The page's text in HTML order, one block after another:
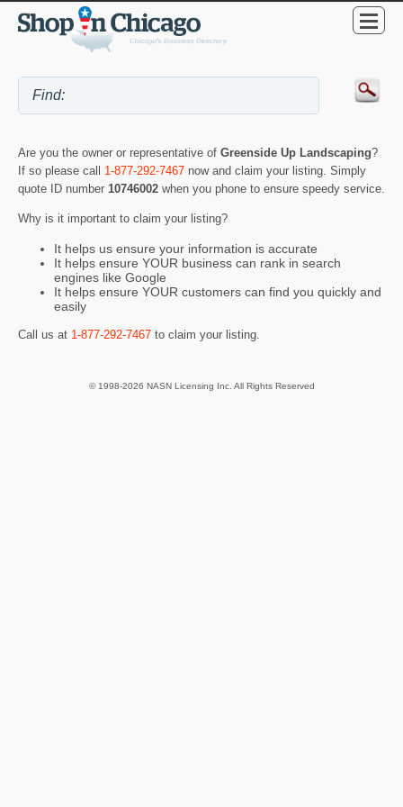
Are you the owner or representative of Greenside Up Landscaping?
If so please call 1-877-292-7467 now and claim your listing. Simply
quote ID number 10746002 when you phone to ensure speedy service.
Why is it important to claim your listing?
It helps us ensure your information is accurate
It helps ensure YOUR business can rank in search
engines like Google
It helps ensure YOUR customers can find you quickly and
easily
Call us at 1-877-292-7467 to claim your listing.
© 1998-2026 NASN Licensing Inc. All Rights Reserved